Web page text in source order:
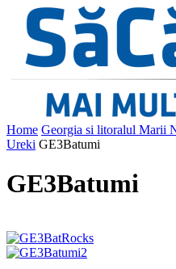
Home Georgia si litoralul Marii
Ureki GE3Batumi
GE3Batumi